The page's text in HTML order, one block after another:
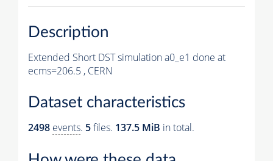
Description
Extended Short DST simulation a0_e1 done at
ecms=206.5 , CERN
Dataset characteristics
2498 events. 5files. 137.5 MiB in total.